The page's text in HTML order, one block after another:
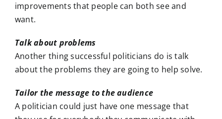
improvements that people can both see and
want.
Talk about problems
Another thing successful politicians do is talk
about the problems they are going to help solve.
Tailor the message to the audience
A politician could just have one message that